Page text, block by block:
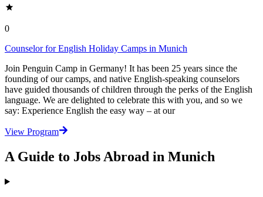
0
Counselor for English Holiday Camps in Munich
Join Penguin Camp in Germany! It has been 25 years since the
founding of our camps, and native English-speaking counselors
have guided thousands of children through the perks of the English
language. We are delighted to celebrate this with you, and so we
say: Experience English the easy way – at our
View Program
A Guide to Jobs Abroad in Munich